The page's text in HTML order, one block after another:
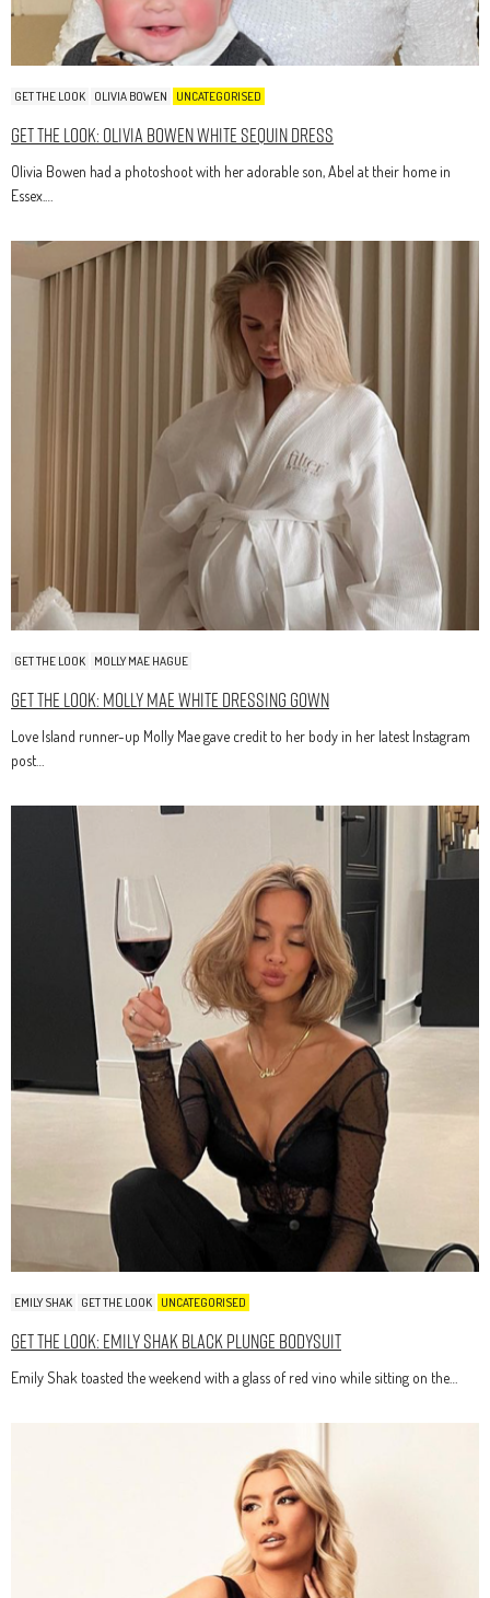
GET THE LOOK OLIVIA BOWEN UNCATEGORISED
Get The Look: Olivia Bowen White Sequin Dress
Olivia Bowen had a photoshoot with her adorable son, Abel at their home in
Essex.…
GET THE LOOK MOLLY MAE HAGUE
Get The Look: Molly Mae White Dressing Gown
Love Island runner-up Molly Mae gave credit to her body in her latest Instagram
post…
EMILY SHAK GET THE LOOK UNCATEGORISED
Get The Look: Emily Shak Black Plunge Bodysuit
Emily Shak toasted the weekend with a glass of red vino while sitting on the…